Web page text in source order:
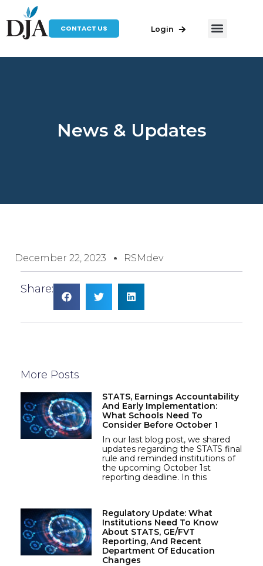
CONTACT US Login
News & Updates
December 22, 2023 RSMdev
Share:
More Posts
STATS, Earnings Accountability
And Early Implementation:
What Schools Need To
Consider Before October 1
In our last blog post, we shared
updates regarding the STATS final
rule and reminded institutions of
the upcoming October 1st
reporting deadline. In this
Regulatory Update: What
Institutions Need To Know
About STATS, GE/FVT
Reporting, And Recent
Department Of Education
Changes